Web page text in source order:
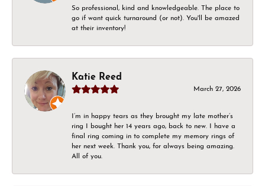
So professional, kind and knowledgeable. The place to
go if want quick turnaround (or not). You'll be amazed
at their inventory!
Katie Reed
March 27, 2026
I’m in happy tears as they brought my late mother’s
ring I bought her 14 years ago, back to new. I have a
final ring coming in to complete my memory rings of
her next week. Thank you, for always being amazing.
All of you.